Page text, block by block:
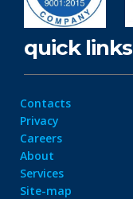
quick links
Contacts
Privacy
Careers
About
Services
Site-map